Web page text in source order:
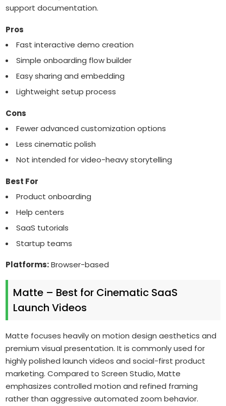
support documentation.
Pros
Fast interactive demo creation
Simple onboarding flow builder
Easy sharing and embedding
Lightweight setup process
Cons
Fewer advanced customization options
Less cinematic polish
Not intended for video-heavy storytelling
Best For
Product onboarding
Help centers
SaaS tutorials
Startup teams
Platforms:Browser-based
Matte – Best for Cinematic SaaS
Launch Videos
Matte focuses heavily on motion design aesthetics and
premium visual presentation. It is commonly used for
highly polished launch videos and social-first product
marketing. Compared to Screen Studio, Matte
emphasizes controlled motion and refined framing
rather than aggressive automated zoom behavior.